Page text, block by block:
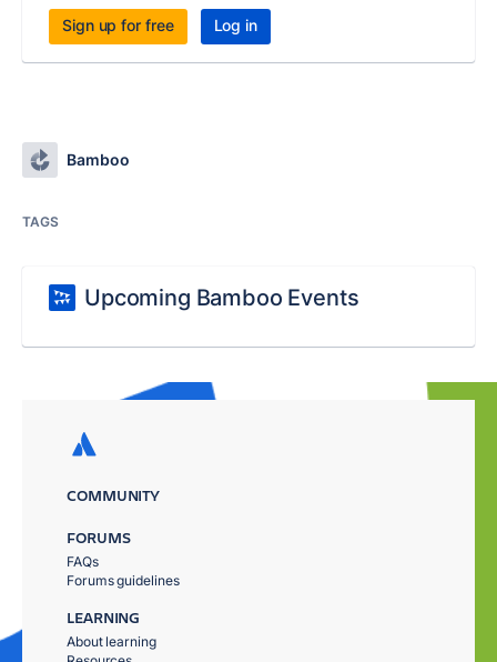
Sign up for free Log in
Bamboo
TAGS
Upcoming Bamboo Events
COMMUNITY
FORUMS
FAQs
Forums guidelines
LEARNING
About learning